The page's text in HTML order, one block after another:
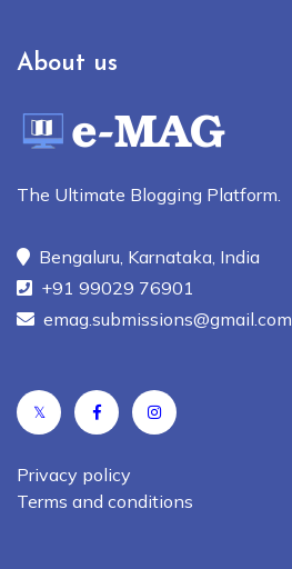
About us
The Ultimate Blogging Platform.
Bengaluru, Karnataka, India
+91 99029 76901
emag.submissions@gmail.com
𝕏
Privacy policy
Terms and conditions